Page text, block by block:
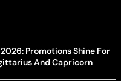
Promotions Shine For
And Capricorn